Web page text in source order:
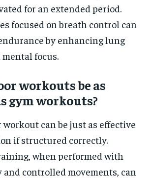
for an extended period.
focused on breath control can
by enhancing lung
focus.
workouts be as
gym workouts?
workout can be just as effective
if structured correctly.
when performed with
controlled movements, can